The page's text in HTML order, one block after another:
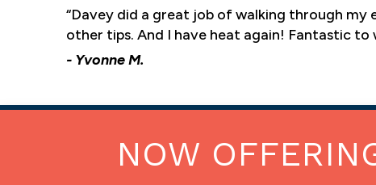
“Davey did a great job of walking through my
other tips. And I have heat again! Fantastic to
- Yvonne M.
NOW